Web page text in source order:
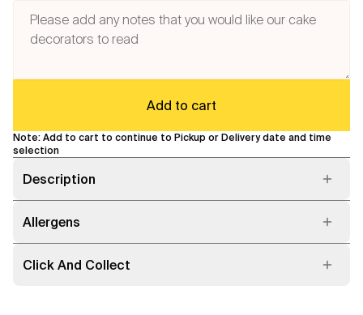
Add to cart
Note: Add to cart to continue to Pickup or Delivery date and time
selection
Description
Allergens
Click And Collect